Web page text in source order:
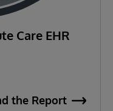
Care EHR
the Report